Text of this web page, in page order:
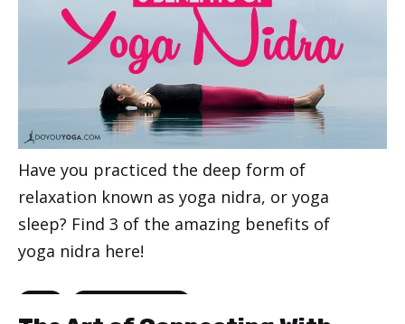
Have you practiced the deep form of
relaxation known as yoga nidra, or yoga
sleep? Find 3 of the amazing benefits of
yoga nidra here!
Categories